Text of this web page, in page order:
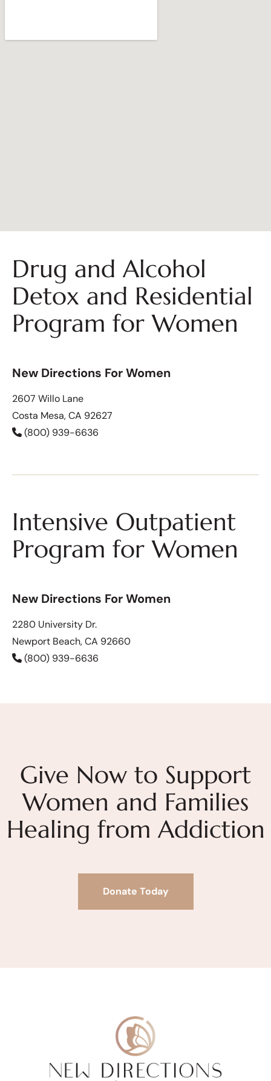
Drug and Alcohol
Detox and Residential
Program for Women
New Directions For Women
2607 Willo Lane
Costa Mesa, CA 92627
(800) 939-6636
Intensive Outpatient
Program for Women
New Directions For Women
2280 University Dr.
Newport Beach, CA 92660
(800) 939-6636
Give Now to Support
Women and Families
Healing from Addiction
Donate Today